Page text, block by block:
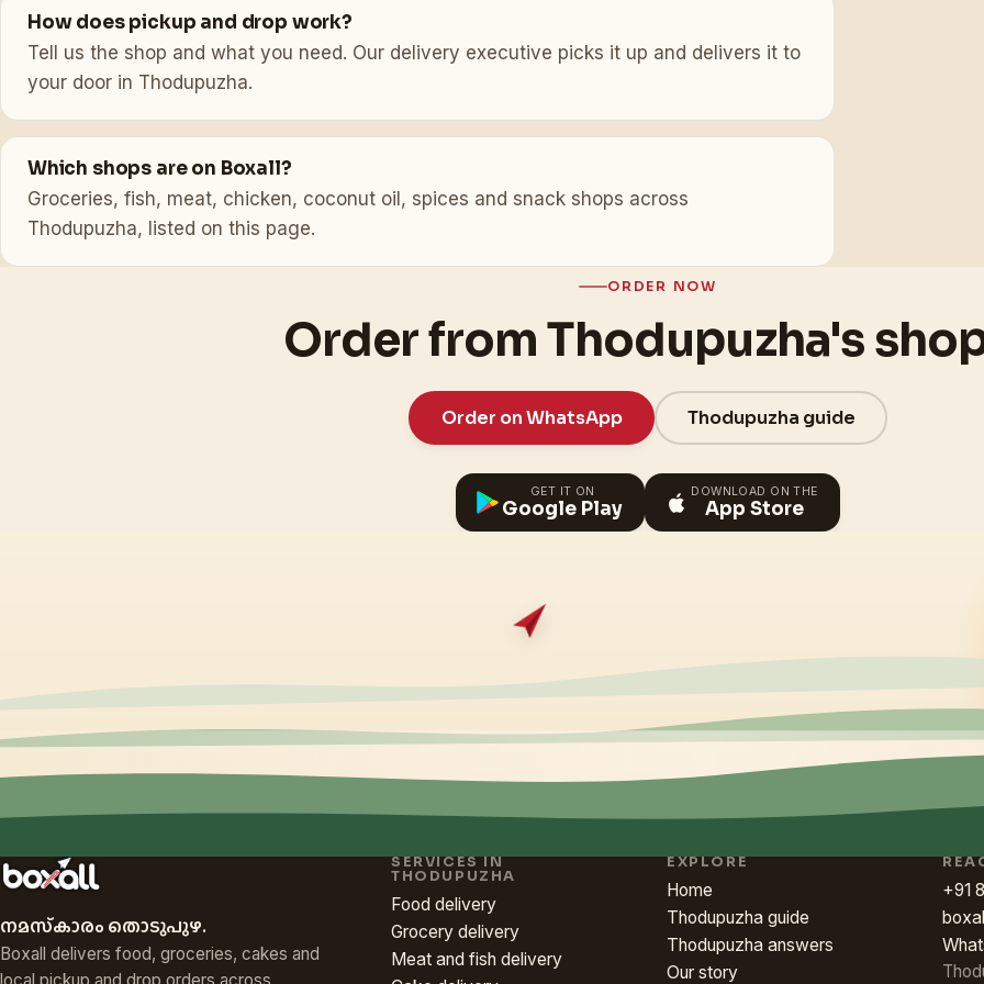
How does pickup and drop work?
Tell us the shop and what you need. Our delivery executive picks it up and delivers it to
your door in Thodupuzha.
Which shops are on Boxall?
Groceries, fish, meat, chicken, coconut oil, spices and snack shops across
Thodupuzha, listed on this page.
ORDER NOW
Order from Thodupuzha's
Order on WhatsApp Thodupuzha guide
GET IT ON
Google Play
DOWNLOAD ON THE
App Store
നമസ്‌കാരം തൊടുപുഴ.
Boxall delivers food, groceries, cakes and
SERVICES IN
THODUPUZHA
Food delivery
Grocery delivery
Meat and fish delivery
EXPLORE
Home
Thodupuzha guide
Thodupuzha answers
Our story
+91